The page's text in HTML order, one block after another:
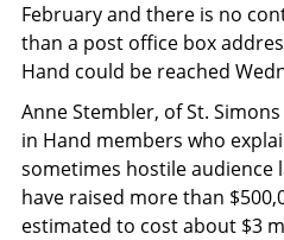
February and there is no
than a post office box
Hand could be reached
Anne Stembler, of St.
in Hand members who
sometimes hostile audience
have raised more than
estimated to cost about $3